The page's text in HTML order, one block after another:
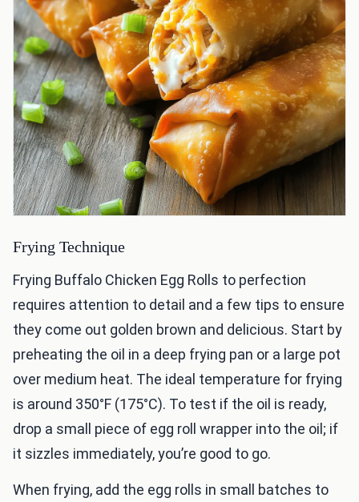
Frying Technique
Frying Buffalo Chicken Egg Rolls to perfection
requires attention to detail and a few tips to ensure
they come out golden brown and delicious. Start by
preheating the oil in a deep frying pan or a large pot
over medium heat. The ideal temperature for frying
is around 350°F (175°C). To test if the oil is ready,
drop a small piece of egg roll wrapper into the oil; if
it sizzles immediately, you’re good to go.
When frying, add the egg rolls in small batches to